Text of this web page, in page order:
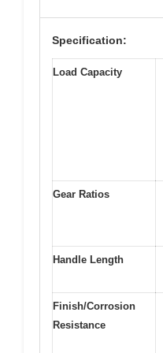
Specification:
Load Capacity
Gear Ratios
Handle Length
Finish/Corrosion
Resistance